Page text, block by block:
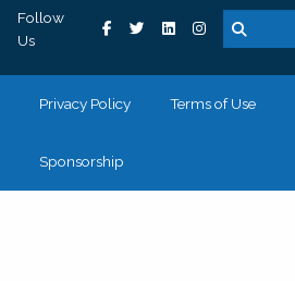
Follow
Us
Privacy Policy Terms of Use
Sponsorship